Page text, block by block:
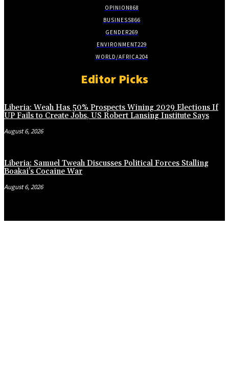
OPINION868
BUSINESS866
GENDER269
ENVIRONMENT229
WORLD/AFRICA204
Editor Picks
Liberia: Weah Has 50% Prospects Wining 2029 Elections If
UP Fails to Create Jobs, US Robert Lansing Institute Says
August 6, 2026
Liberia: Samuel Tweah Discusses Political Forces Stalling
Boakai’s Cocaine War
August 6, 2026